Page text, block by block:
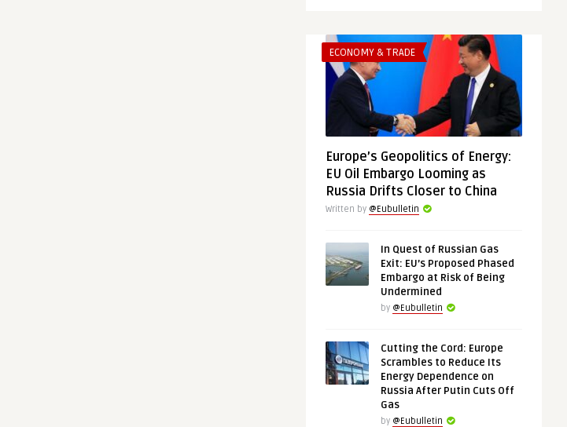
ECONOMY & TRADE
Europe’s Geopolitics of Energy:
EU Oil Embargo Looming as
Russia Drifts Closer to China
Written by @Eubulletin
In Quest of Russian Gas
Exit: EU’s Proposed Phased
Embargo at Risk of Being
Undermined
by @Eubulletin
Cutting the Cord: Europe
Scrambles to Reduce Its
Energy Dependence on
Russia After Putin Cuts Off
Gas
by @Eubulletin